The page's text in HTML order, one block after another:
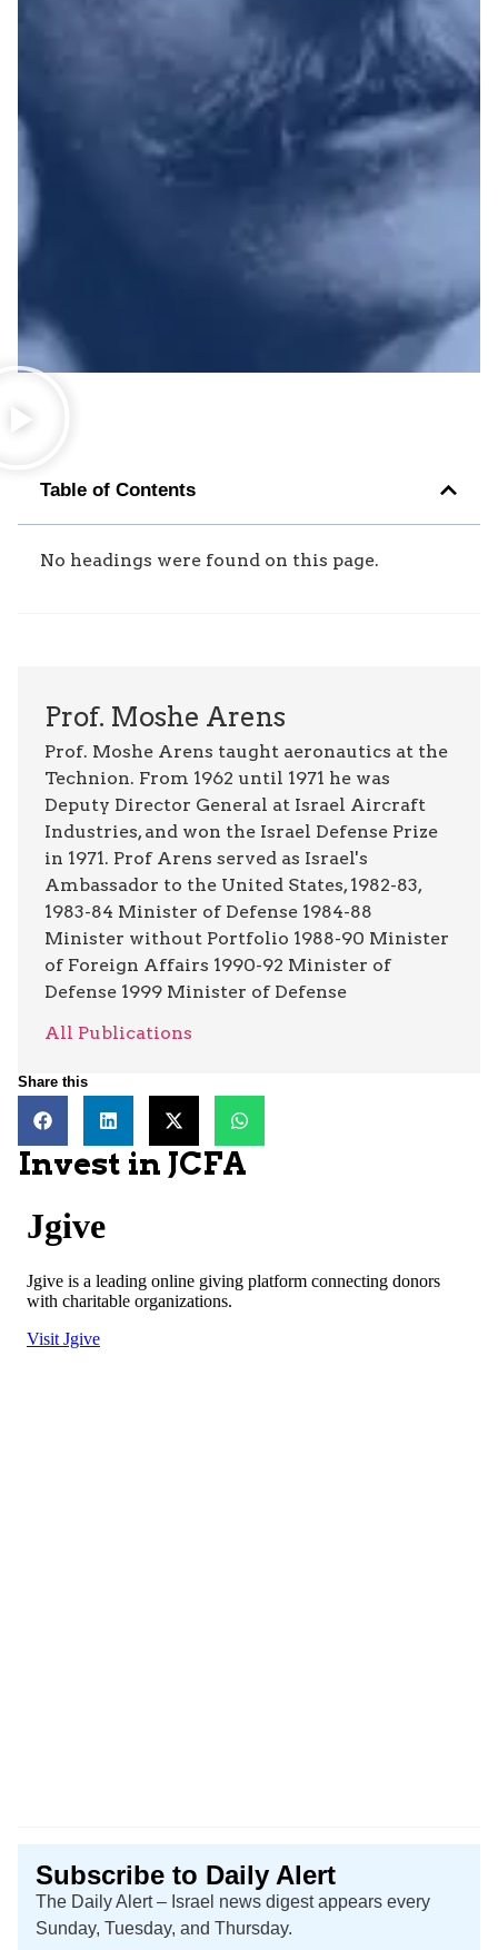
Table of Contents
No headings were found on this page.
Prof. Moshe Arens
Prof. Moshe Arens taught aeronautics at the
Technion. From 1962 until 1971 he was
Deputy Director General at Israel Aircraft
Industries, and won the Israel Defense Prize
in 1971. Prof Arens served as Israel's
Ambassador to the United States, 1982-83,
1983-84 Minister of Defense 1984-88
Minister without Portfolio 1988-90 Minister
of Foreign Affairs 1990-92 Minister of
Defense 1999 Minister of Defense
All Publications
Share this
Invest in JCFA
Subscribe to Daily Alert
The Daily Alert – Israel news digest appears every
Sunday, Tuesday, and Thursday.